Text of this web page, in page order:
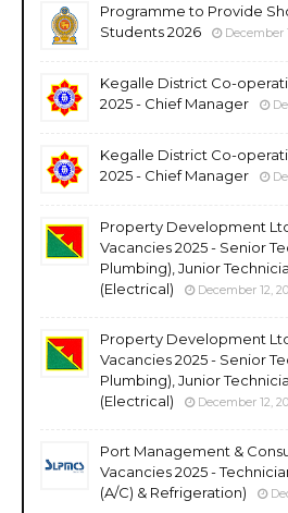
Programme to Provide
Students 2026
December
Kegalle District Co-
2025 - Chief Manager
Kegalle District Co-
2025 - Chief Manager
Property Development
Vacancies 2025 - Senior
Plumbing), Junior
(Electrical)
December 12,
Property Development
Vacancies 2025 - Senior
Plumbing), Junior
(Electrical)
December 12,
Port Management &
Vacancies 2025 -
(A/C) & Refrigeration)